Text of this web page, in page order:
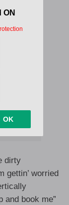
dirty
gettin’ worried
and book me”